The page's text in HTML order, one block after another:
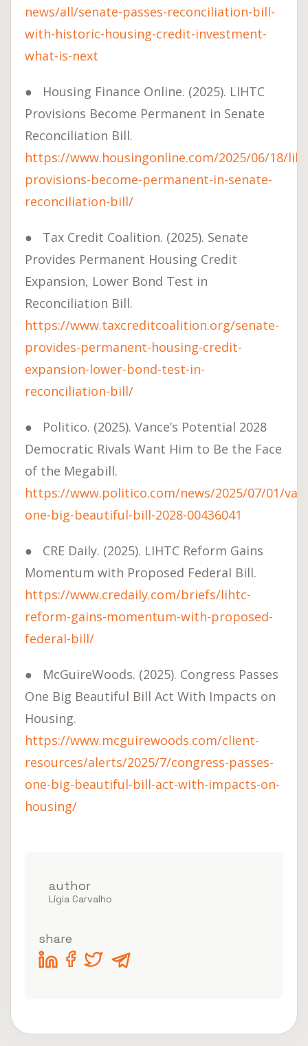
news/all/senate-passes-reconciliation-bill-
with-historic-housing-credit-investment-
what-is-next
● Housing Finance Online. (2025). LIHTC
Provisions Become Permanent in Senate
Reconciliation Bill.
https://www.housingonline.com/2025/06/18/
provisions-become-permanent-in-senate-
reconciliation-bill/
● Tax Credit Coalition. (2025). Senate
Provides Permanent Housing Credit
Expansion, Lower Bond Test in
Reconciliation Bill.
https://www.taxcreditcoalition.org/senate-
provides-permanent-housing-credit-
expansion-lower-bond-test-in-
reconciliation-bill/
● Politico. (2025). Vance’s Potential 2028
Democratic Rivals Want Him to Be the Face
of the Megabill.
https://www.politico.com/news/2025/07/01/
one-big-beautiful-bill-2028-00436041
● CRE Daily. (2025). LIHTC Reform Gains
Momentum with Proposed Federal Bill.
https://www.credaily.com/briefs/lihtc-
reform-gains-momentum-with-proposed-
federal-bill/
● McGuireWoods. (2025). Congress Passes
One Big Beautiful Bill Act With Impacts on
Housing.
https://www.mcguirewoods.com/client-
resources/alerts/2025/7/congress-passes-
one-big-beautiful-bill-act-with-impacts-on-
housing/
author
Lígia Carvalho
share